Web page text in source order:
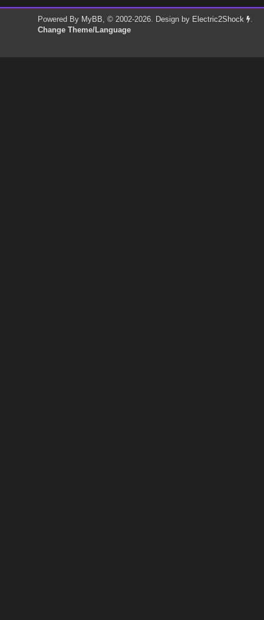
Powered By MyBB, © 2002-2026. Design by Electric2Shock
.
Change Theme/Language